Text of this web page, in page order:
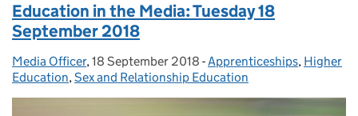
Education in the Media: Tuesday 18
September 2018
Posted by:
Media Officer, Posted on:
18 September 2018 - Categories:
Apprenticeships, Higher
Education,Sex and Relationship Education